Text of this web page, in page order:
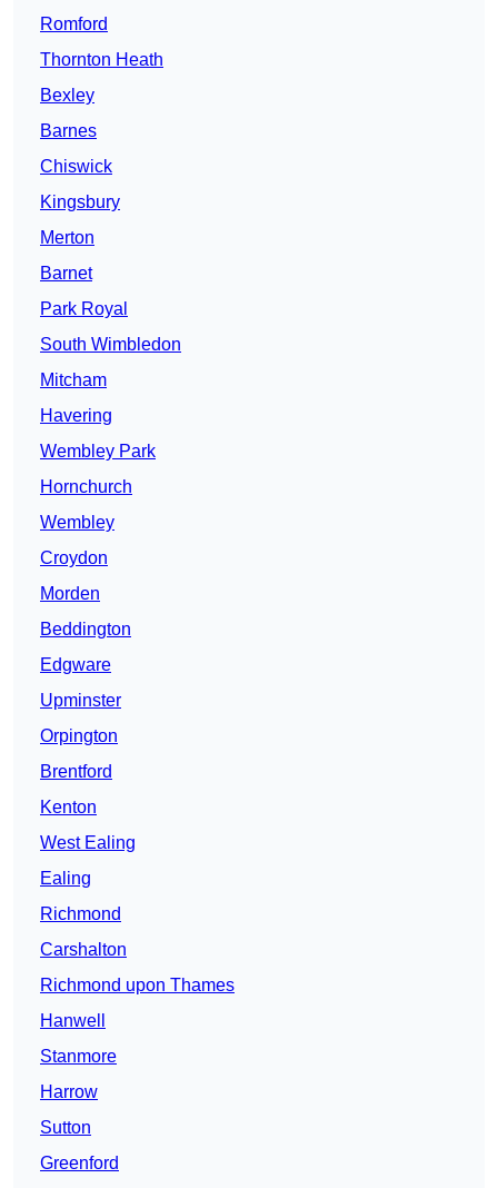
Romford
Thornton Heath
Bexley
Barnes
Chiswick
Kingsbury
Merton
Barnet
Park Royal
South Wimbledon
Mitcham
Havering
Wembley Park
Hornchurch
Wembley
Croydon
Morden
Beddington
Edgware
Upminster
Orpington
Brentford
Kenton
West Ealing
Ealing
Richmond
Carshalton
Richmond upon Thames
Hanwell
Stanmore
Harrow
Sutton
Greenford